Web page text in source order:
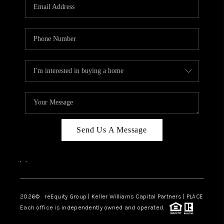
ABOUT PLACE
CONNECT
TOP AREAS
Send Us A Message
, ,
2026© reEquity Group | Keller Williams Capital Partners | PLACE
Each office is independently owned and operated.